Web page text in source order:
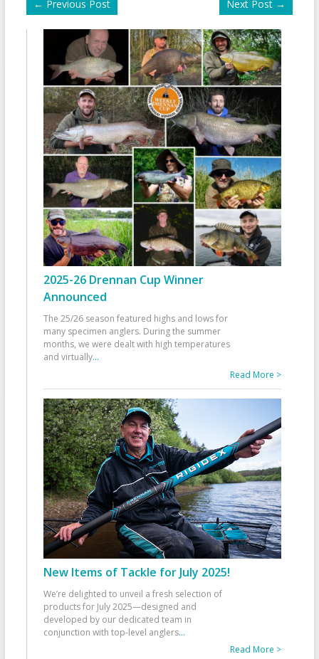
← Previous Post Next Post →
2025-26 Drennan Cup Winner
Announced
The 25/26 season featured highs and lows for
many specimen anglers. During the summer
months, we were dealt with high temperatures
and virtually...
Read More >
New Items of Tackle for July 2025!
We’re delighted to unveil a fresh selection of
products for July 2025—designed and
developed by our dedicated team in
conjunction with top-level anglers...
Read More >